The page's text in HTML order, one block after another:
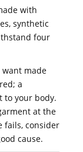
with
synthetic
four
want made
a
to your body.
at the
fails, consider
cause.